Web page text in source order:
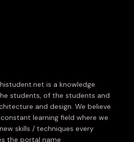
is a knowledge
students, of the students and
and design. We believe
learning field where we
skills / techniques every
the portal name